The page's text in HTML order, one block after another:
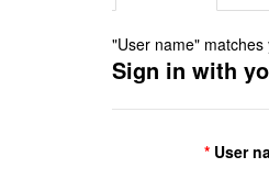
"User name"
Sign in with
User